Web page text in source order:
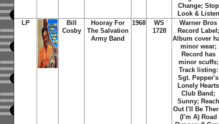
Change; Stop
Look & Listen
LP
Bill
Cosby
Hooray For
The Salvation
Army Band
1968
WS
1728
Warner Bros
Record Label;
Album cover
minor wear;
Record has
minor scuffs;
Track listing:
Sgt. Pepper's
Lonely Hearts
Club Band;
Sunny; Reach
Out I'll Be
(I'm A) Road